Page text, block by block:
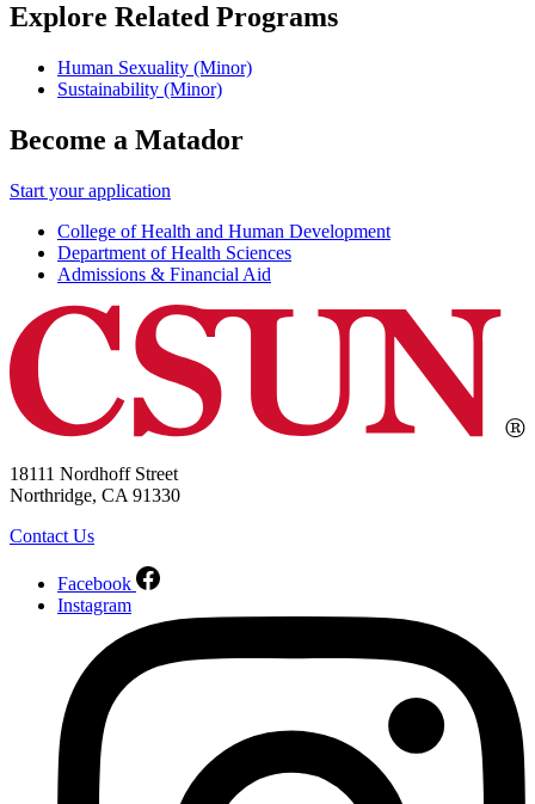
Explore Related Programs
Human Sexuality (Minor)
Sustainability (Minor)
Become a Matador
Start your application
College of Health and Human Development
Department of Health Sciences
Admissions & Financial Aid
18111 Nordhoff Street
Northridge, CA 91330
Contact Us
Facebook
Instagram